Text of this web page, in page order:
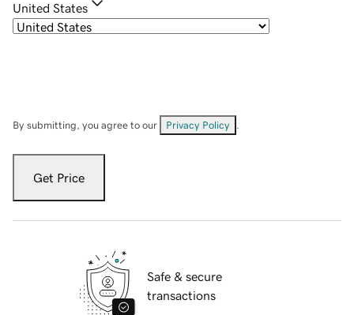
United States
By submitting, you agree to our Privacy Policy
Get Price
Safe & secure
transactions